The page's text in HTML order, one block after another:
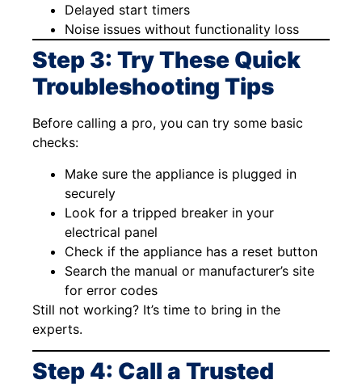
Delayed start timers
Noise issues without functionality loss
Step 3: Try These Quick
Troubleshooting Tips
Before calling a pro, you can try some basic
checks:
Make sure the appliance is plugged in
securely
Look for a tripped breaker in your
electrical panel
Check if the appliance has a reset button
Search the manual or manufacturer’s site
for error codes
Still not working? It’s time to bring in the
experts.
Step 4: Call a Trusted